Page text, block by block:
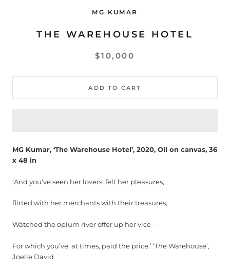
MG KUMAR
THE WAREHOUSE HOTEL
$10,000
ADD TO CART
MG Kumar, ‘The Warehouse Hotel’, 2020, Oil on canvas, 36
x 48 in
‘And you’ve seen her lovers, felt her pleasures,
flirted with her merchants with their treasures,
Watched the opium river offer up her vice --
For which you’ve, at times, paid the price.’ ‘The Warehouse’,
Joelle David